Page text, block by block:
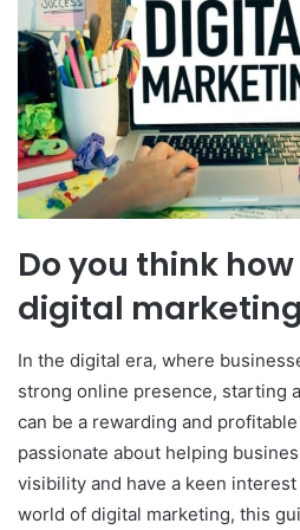
Do you think
digital
In the digital era, where
strong online presence, starting
can be a rewarding and
passionate about helping
visibility and have a keen
world of digital marketing, this